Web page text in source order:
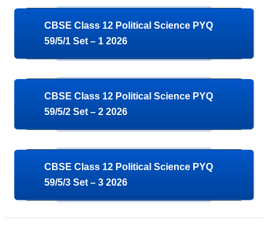
CBSE Class 12 Political Science PYQ
59/5/1 Set – 1 2026
CBSE Class 12 Political Science PYQ
59/5/2 Set – 2 2026
CBSE Class 12 Political Science PYQ
59/5/3 Set – 3 2026